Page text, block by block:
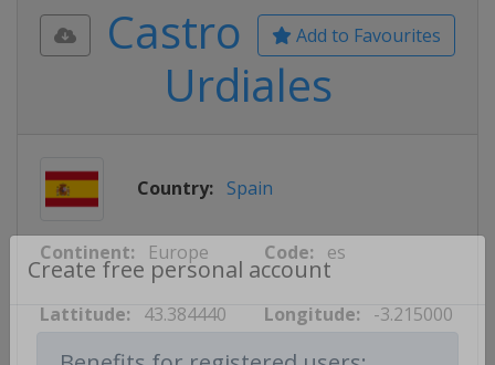
Create free personal account
Add to Favourites
Castro
Urdiales
Country: Spain
Continent: Europe Code: es
Lattitude: 43.384440 Longitude: -3.215000